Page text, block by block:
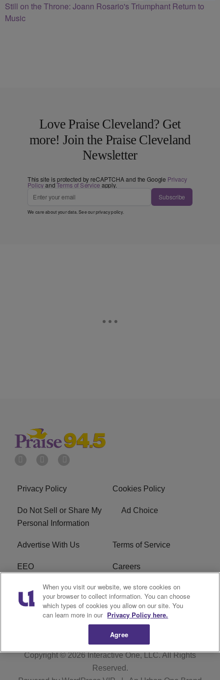
Still on the Throne: Joann Rosario's Triumphant Return to
Music
Love Praise Cleveland? Get
more! Join the Praise Cleveland
Newsletter
This site is protected by reCAPTCHA and the Google Privacy
PolicyandTerms of Service apply.
Subscribe
We care about your data. See ourprivacy policy.
Privacy Policy Cookies Policy
Do Not Sell or Share My
Personal Information
Ad Choice
Advertise With Us Terms of Service
EEO Careers
FCC Public File
R1 Digital WJMO FCC Applications
Copyright © 2026Interactive One, LLC. All Rights
Reserved.
When you visit our website, we store cookies on
your browser to collect information. You can choose
which types of cookies you allow on our site. You
can learn more in our Privacy Policy here.
Agree